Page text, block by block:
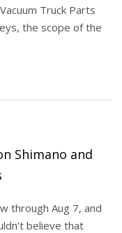
Truck Parts
the scope of the
Shimano and
through Aug 7, and
believe that